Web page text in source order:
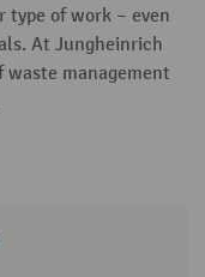
type of work – even
At Jungheinrich
waste management